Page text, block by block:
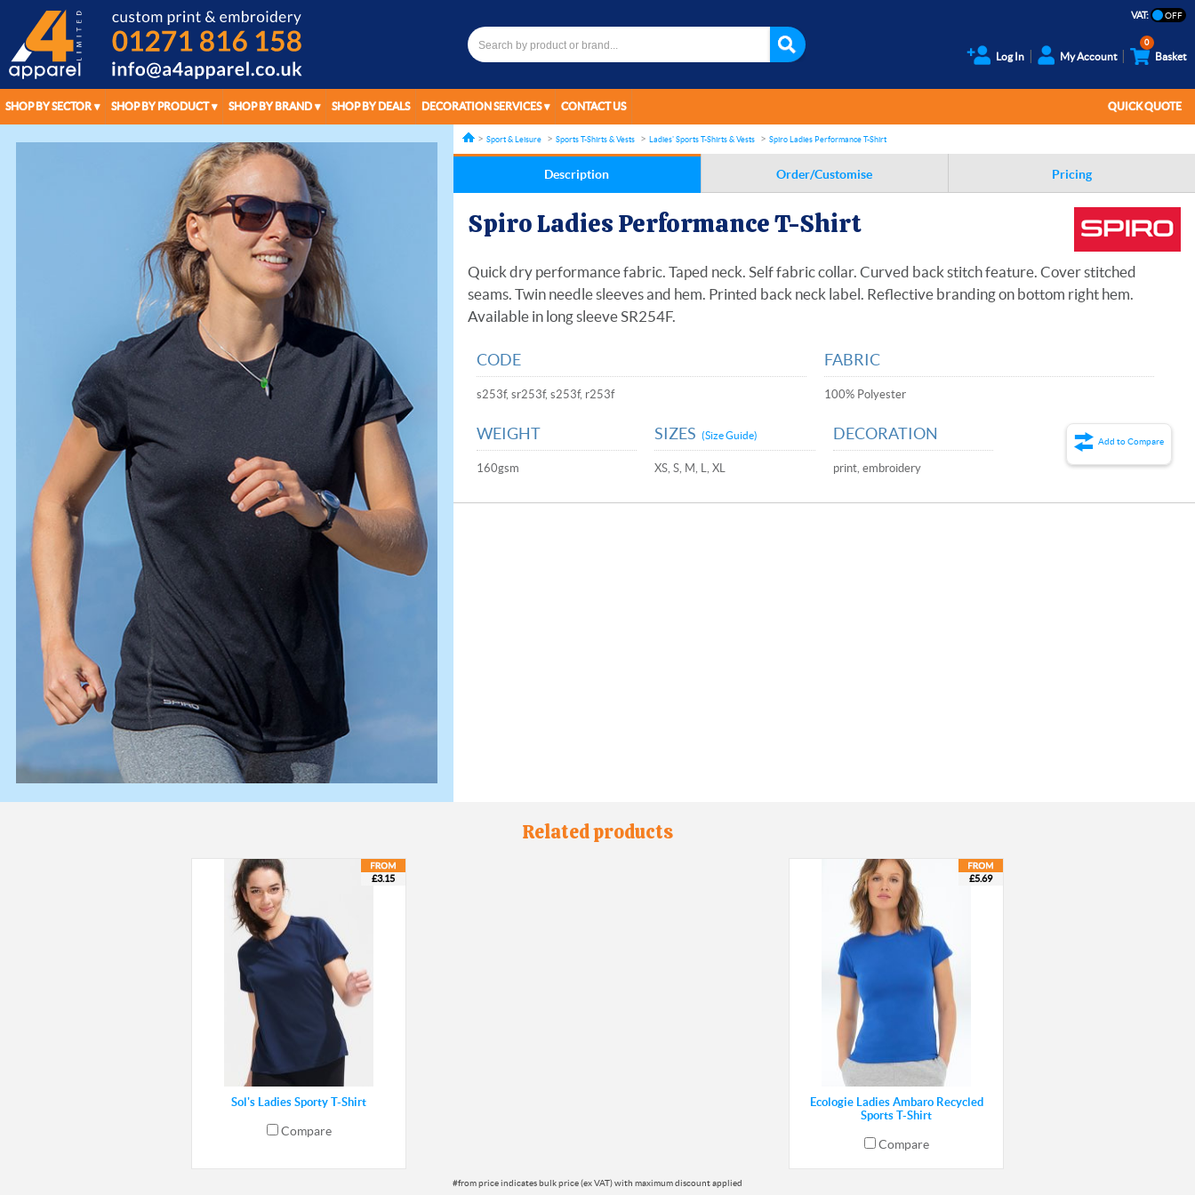
VAT:
Log In My Account
0
Basket
SHOP BY SECTOR SHOP BY PRODUCT SHOP BY BRAND SHOP BY DEALS DECORATION SERVICES CONTACT US QUICK QUOTE
Sport & Leisure Sports T-Shirts & Vests Ladies' Sports T-Shirts & Vests Spiro Ladies Performance T-Shirt
Description Order/Customise Pricing
Spiro Ladies Performance T-Shirt
Quick dry performance fabric. Taped neck. Self fabric collar. Curved back stitch feature. Cover stitched
seams. Twin needle sleeves and hem. Printed back neck label. Reflective branding on bottom right hem.
Available in long sleeve SR254F.
CODE
s253f, sr253f, s253f, r253f
FABRIC
100% Polyester
WEIGHT
160gsm
SIZES(Size Guide)
XS, S, M, L, XL
DECORATION
print, embroidery
Add to Compare
Related products
£3.15
Sol's Ladies Sporty T-Shirt
Compare
£5.69
Ecologie Ladies Ambaro Recycled
Sports T-Shirt
Compare